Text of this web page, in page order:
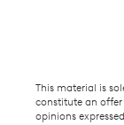
This material is
constitute an offer
opinions